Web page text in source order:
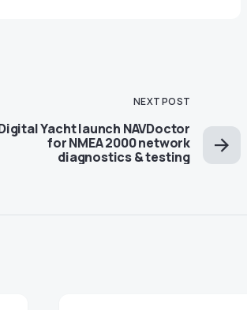
NEXT POST
Yacht launch NAVDoctor
for NMEA 2000 network
diagnostics & testing